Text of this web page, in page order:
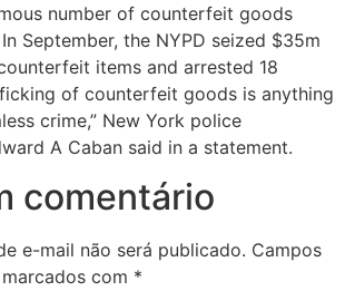
number of counterfeit goods
September, the NYPD seized $35m
items and arrested 18
of counterfeit goods is anything
crime,” New York police
A Caban said in a statement.
comentário
e-mail não será publicado. Campos
com *